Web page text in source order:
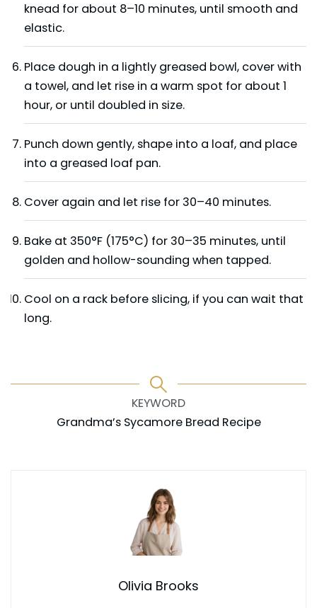
knead for about 8–10 minutes, until smooth and
elastic.
Place dough in a lightly greased bowl, cover with
a towel, and let rise in a warm spot for about 1
hour, or until doubled in size.
Punch down gently, shape into a loaf, and place
into a greased loaf pan.
Cover again and let rise for 30–40 minutes.
Bake at 350°F (175°C) for 30–35 minutes, until
golden and hollow-sounding when tapped.
Cool on a rack before slicing, if you can wait that
long.
KEYWORD
Grandma’s Sycamore Bread Recipe
Olivia Brooks